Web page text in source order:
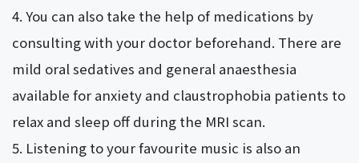
You can also take the help of medications by
consulting with your doctor beforehand. There are
mild oral sedatives and general anaesthesia
available for anxiety and claustrophobia patients to
relax and sleep off during the MRI scan.
Listening to your favourite music is also an